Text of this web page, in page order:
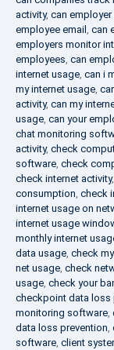
activity, can
employee email , can
employers monitor
employees, can
internet usage, can i
my internet usage,
activity, can my
usage, can your
chat monitoring
activity, check
software, check
check internet activity,
consumption, check
internet usage on
internet usage
monthly internet
data usage, check
net usage, check
usage, check your
checkpoint data loss
monitoring software,
data loss prevention,
software, client